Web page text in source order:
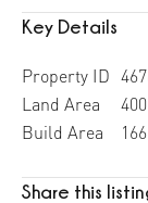
Key Details
Property ID
Land Area
Build Area
Share this